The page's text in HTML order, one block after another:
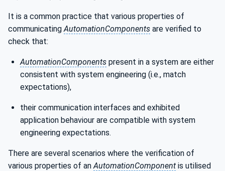
It is a common practice that various properties of
communicating AutomationComponents are verified to
check that:
AutomationComponents present in a system are either
consistent with system engineering (i.e., match
expectations),
their communication interfaces and exhibited
application behaviour are compatible with system
engineering expectations.
There are several scenarios where the verification of
various properties of an AutomationComponent is utilised